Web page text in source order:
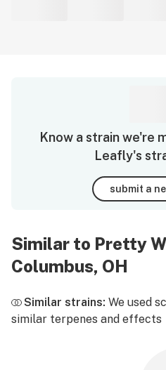
Know a strain we're
Leafly's
submit a
Similar to Pretty
Columbus, OH
Similar strains: We used
similar terpenes and effects